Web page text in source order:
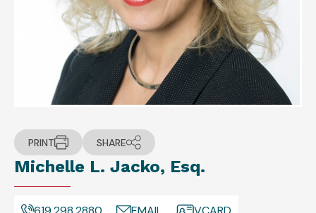
PRINT SHARE
Michelle L. Jacko, Esq.